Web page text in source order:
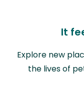
It
Explore new
the lives of